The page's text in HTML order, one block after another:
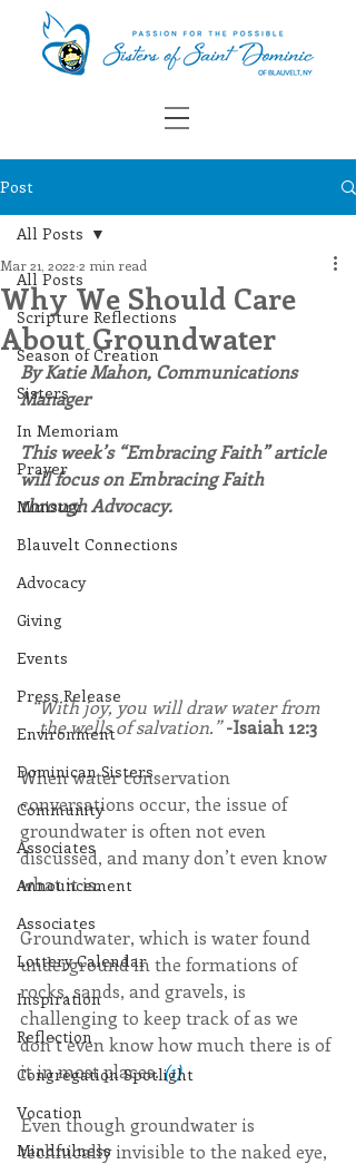
Post
All Posts
Scripture Reflections
Season of Creation
Sisters
In Memoriam
Prayer
Ministry
Blauvelt Connections
Advocacy
Giving
Events
Press Release
Environment
Dominican Sisters
Community
Associates
Announcement
Associates
Lottery Calendar
Inspiration
Reflection
Congregation Spotlight
Vocation
Mindfulness
All Posts
Why We Should Care
About Groundwater
Mar 21, 2022 2 min read
By Katie Mahon, Communications
Manager
This week’s “Embracing Faith” article
will focus on Embracing Faith
through Advocacy.
“With joy, you will draw water from
the wells of salvation.” -Isaiah 12:3
When water conservation
conversations occur, the issue of
groundwater is often not even
discussed, and many don’t even know
what it is.
Groundwater, which is water found
underground in the formations of
rocks, sands, and gravels, is
challenging to keep track of as we
don’t even know how much there is of
it in most places. (1)
Even though groundwater is
technically invisible to the naked eye,